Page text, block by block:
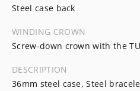
Steel case back
WINDING CROWN
Screw-down crown with the
DESCRIPTION
36mm steel case, Steel